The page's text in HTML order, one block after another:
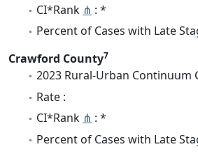
CI*Rank ⋔ : *
Percent of Cases with Late
Crawford County7
2023 Rural-Urban Continuum
Rate :
CI*Rank ⋔ : *
Percent of Cases with Late